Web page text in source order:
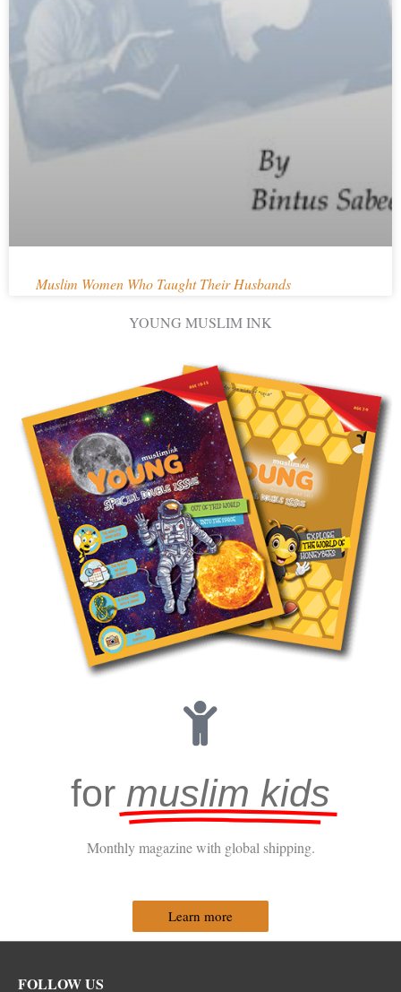
Muslim Women Who Taught Their Husbands
YOUNG MUSLIM INK
for muslim kids
Monthly magazine with global shipping.
Learn more
FOLLOW US